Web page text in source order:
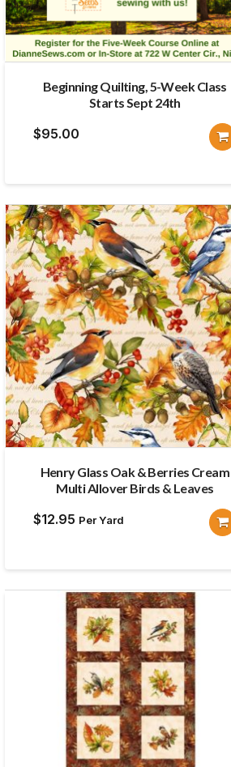
Beginning Quilting, 5-Week Class
Starts Sept 24th
$95.00
Henry Glass Oak & Berries Cream
Multi Allover Birds & Leaves
$12.95 Per Yard